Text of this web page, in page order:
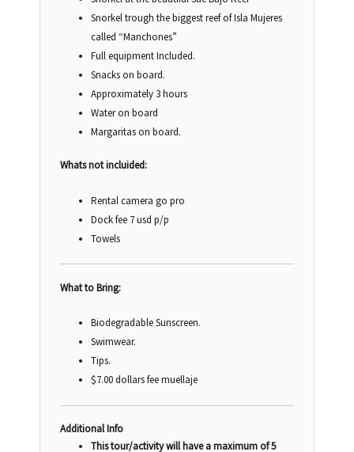
Snorkel trough the biggest reef of Isla Mujeres
called “Manchones”
Full equipment Included.
Snacks on board.
Approximately 3 hours
Water on board
Margaritas on board.
Whats not incluided:
Rental camera go pro
Dock fee 7 usd p/p
Towels
What to Bring:
Biodegradable Sunscreen.
Swimwear.
Tips.
$7.00 dollars fee muellaje
Additional Info
This tour/activity will have a maximum of 5